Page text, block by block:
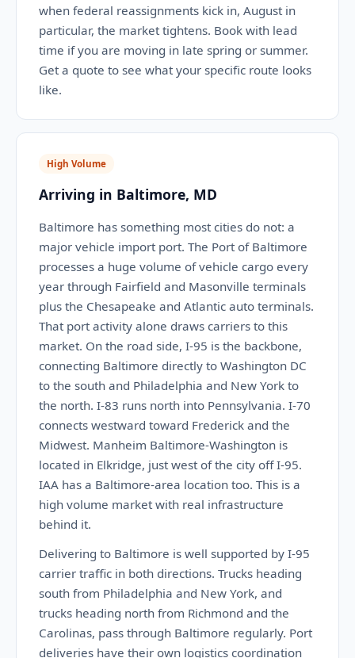
when federal reassignments kick in, August in
particular, the market tightens. Book with lead
time if you are moving in late spring or summer.
Get a quote to see what your specific route looks
like.
High Volume
Arriving in Baltimore, MD
Baltimore has something most cities do not: a
major vehicle import port. The Port of Baltimore
processes a huge volume of vehicle cargo every
year through Fairfield and Masonville terminals
plus the Chesapeake and Atlantic auto terminals.
That port activity alone draws carriers to this
market. On the road side, I-95 is the backbone,
connecting Baltimore directly to Washington DC
to the south and Philadelphia and New York to
the north. I-83 runs north into Pennsylvania. I-70
connects westward toward Frederick and the
Midwest. Manheim Baltimore-Washington is
located in Elkridge, just west of the city off I-95.
IAA has a Baltimore-area location too. This is a
high volume market with real infrastructure
behind it.
Delivering to Baltimore is well supported by I-95
carrier traffic in both directions. Trucks heading
south from Philadelphia and New York, and
trucks heading north from Richmond and the
Carolinas, pass through Baltimore regularly. Port
deliveries have their own logistics coordination